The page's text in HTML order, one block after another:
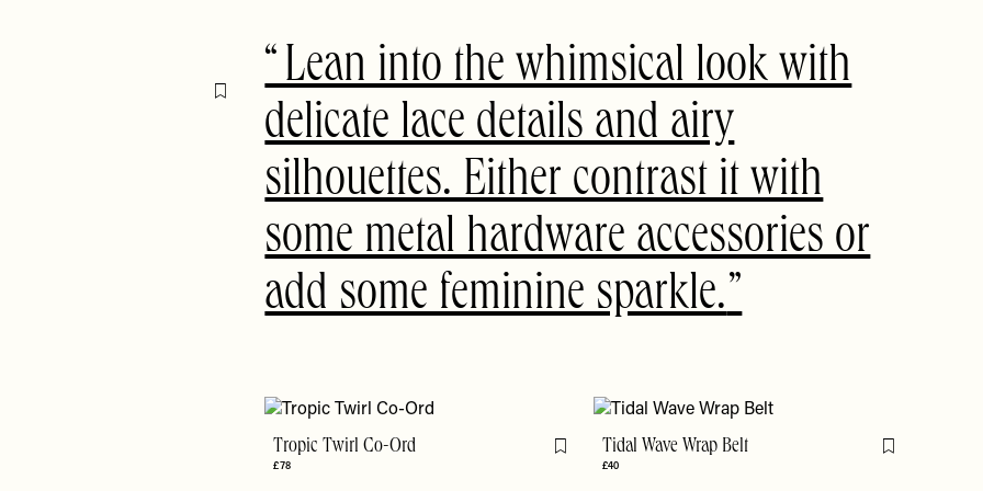
Flag this item
Lean into the whimsical look with
delicate lace details and airy
silhouettes. Either contrast it with
some metal hardware accessories or
add some feminine sparkle.
Tropic Twirl Co-Ord
£78
Flag this itemTidal Wave Wrap Belt
£40
Flag this item